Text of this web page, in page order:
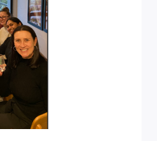
activity organised for team
to, to play pickleball on the
miss the opportunity for some